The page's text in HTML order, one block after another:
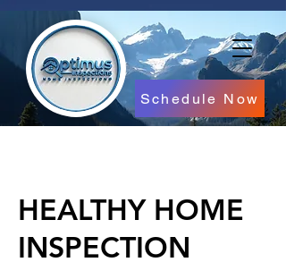
Schedule Now
HEALTHY HOME
INSPECTION